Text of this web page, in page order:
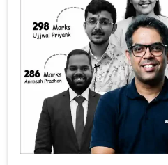
Why
Laws Differ
America’s:
Dive Into
History,
Have you ever wondered
allows its citizens to own